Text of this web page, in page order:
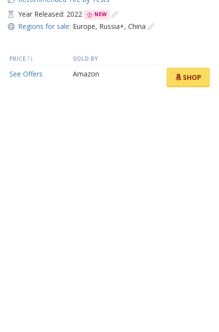
Year Released: 2022
NEW
Regions for sale: Europe, Russia+, China
PRICE SOLD BY
See Offers Amazon SHOP